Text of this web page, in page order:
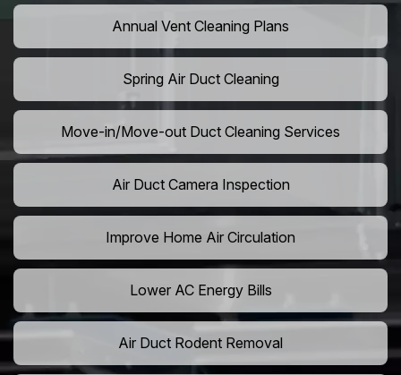
Annual Vent Cleaning Plans
Spring Air Duct Cleaning
Move-in/Move-out Duct Cleaning Services
Air Duct Camera Inspection
Improve Home Air Circulation
Lower AC Energy Bills
Air Duct Rodent Removal